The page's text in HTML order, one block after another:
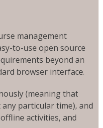
management
to-use open source
beyond an
browser interface.
(meaning that
particular time), and
activities, and